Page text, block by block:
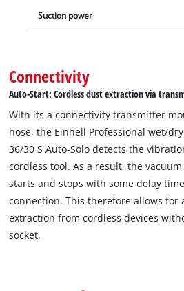
Change starter kit.
Suction power
Connectivity
Auto-Start: Cordless dust extraction via
With its a connectivity transmitter
hose, the Einhell Professional wet/
36/30 S Auto-Solo detects the
cordless tool. As a result, the
starts and stops with some delay
connection. This therefore allows for
extraction from cordless devices
socket.